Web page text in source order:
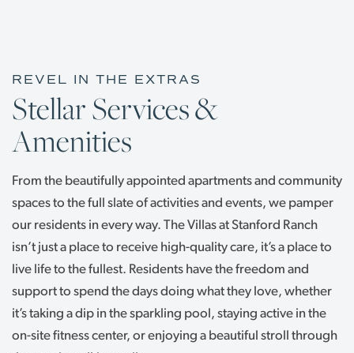
REVEL IN THE EXTRAS
Stellar Services &
Amenities
From the beautifully appointed apartments and community
spaces to the full slate of activities and events, we pamper
our residents in every way. The Villas at Stanford Ranch
isn’t just a place to receive high-quality care, it’s a place to
live life to the fullest. Residents have the freedom and
support to spend the days doing what they love, whether
it’s taking a dip in the sparkling pool, staying active in the
on-site fitness center, or enjoying a beautiful stroll through